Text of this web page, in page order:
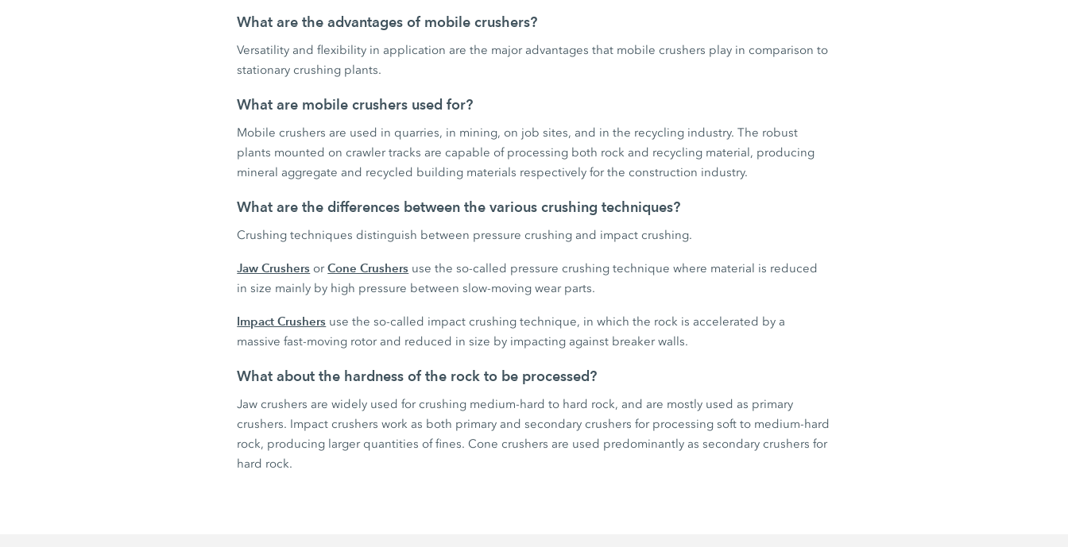
What are the advantages of mobile crushers?
Versatility and flexibility in application are the major advantages that mobile crushers play in comparison to
stationary crushing plants.
What are mobile crushers used for?
Mobile crushers are used in quarries, in mining, on job sites, and in the recycling industry. The robust
plants mounted on crawler tracks are capable of processing both rock and recycling material, producing
mineral aggregate and recycled building materials respectively for the construction industry.
What are the differences between the various crushing techniques?
Crushing techniques distinguish between pressure crushing and impact crushing.
Jaw Crushers orCone Crushers use the so-called pressure crushing technique where material is reduced
in size mainly by high pressure between slow-moving wear parts.
Impact Crushers use the so-called impact crushing technique, in which the rock is accelerated by a
massive fast-moving rotor and reduced in size by impacting against breaker walls.
What about the hardness of the rock to be processed?
Jaw crushers are widely used for crushing medium-hard to hard rock, and are mostly used as primary
crushers. Impact crushers work as both primary and secondary crushers for processing soft to medium-hard
rock, producing larger quantities of fines. Cone crushers are used predominantly as secondary crushers for
hard rock.